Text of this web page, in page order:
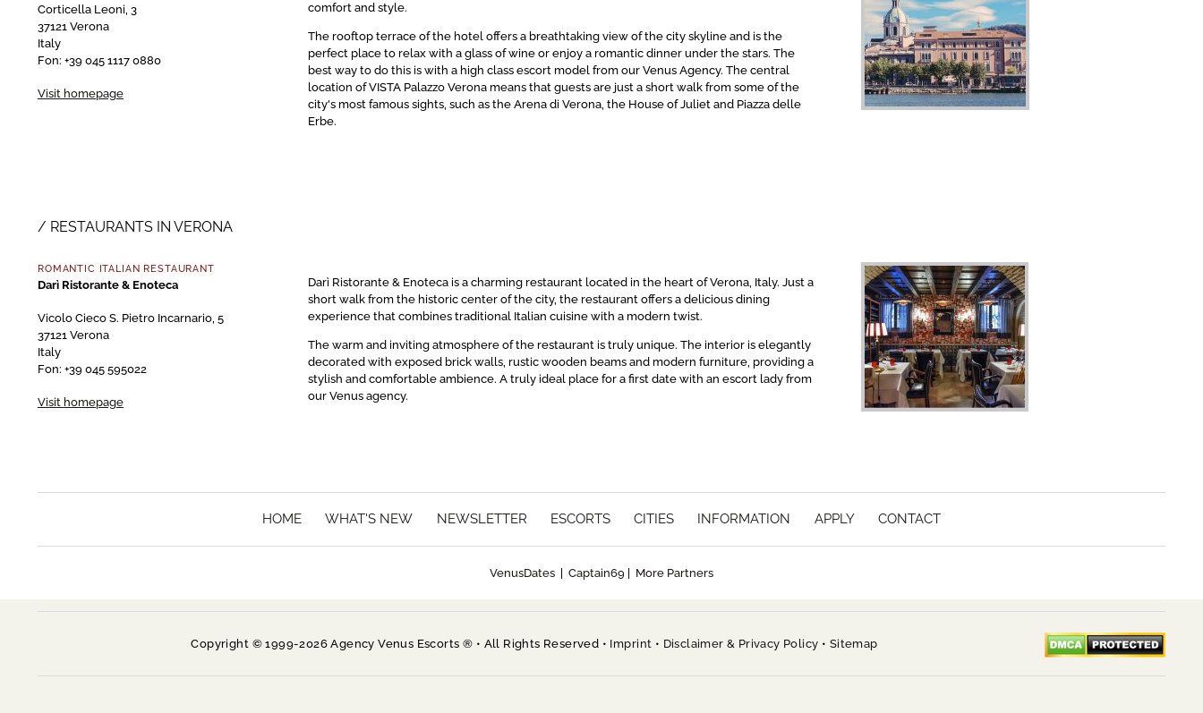
Corticella Leoni, 3
37121 Verona
Italy
Fon: +39 045 1117 0880
Visit homepage
comfort and style.
The rooftop terrace of the hotel offers a breathtaking view of the city skyline and is the
perfect place to relax with a glass of wine or enjoy a romantic dinner under the stars. The
best way to do this is with a high class escort model from our Venus Agency. The central
location of VISTA Palazzo Verona means that guests are just a short walk from some of the
city's most famous sights, such as the Arena di Verona, the House of Juliet and Piazza delle
Erbe.
RESTAURANTS IN VERONA
ROMANTIC ITALIAN RESTAURANT
Darì Ristorante & Enoteca
Vicolo Cieco S. Pietro Incarnario, 5
37121 Verona
Italy
Fon: +39 045 595022
Visit homepage
Darì Ristorante & Enoteca is a charming restaurant located in the heart of Verona, Italy. Just a
short walk from the historic center of the city, the restaurant offers a delicious dining
experience that combines traditional Italian cuisine with a modern twist.
The warm and inviting atmosphere of the restaurant is truly unique. The interior is elegantly
decorated with exposed brick walls, rustic wooden beams and modern furniture, providing a
stylish and comfortable ambience. A truly ideal place for a first date with an escort lady from
our Venus agency.
HOME WHAT'S NEW NEWSLETTER ESCORTS CITIES INFORMATION APPLY CONTACT
VenusDates Captain69 More Partners
Copyright © 1999-2026 Agency Venus Escorts ® • All Rights Reserved • Imprint • Disclaimer & Privacy Policy • Sitemap